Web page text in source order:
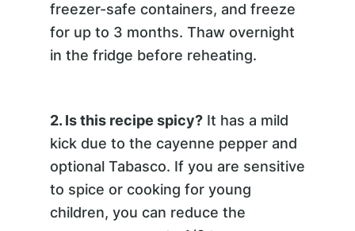
freezer-safe containers, and freeze
for up to 3 months. Thaw overnight
in the fridge before reheating.
2. Is this recipe spicy?It has a mild
kick due to the cayenne pepper and
optional Tabasco. If you are sensitive
to spice or cooking for young
children, you can reduce the